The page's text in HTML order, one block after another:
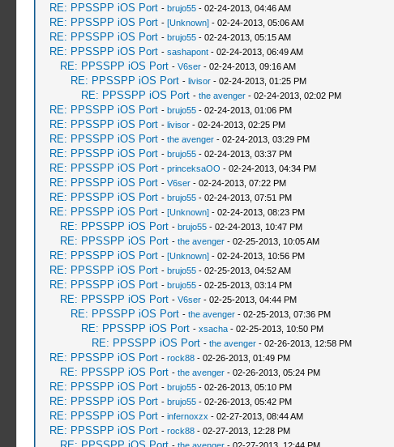
RE: PPSSPP iOS Port - brujo55- 02-24-2013, 04:46 AM
RE: PPSSPP iOS Port - [Unknown]- 02-24-2013, 05:06 AM
RE: PPSSPP iOS Port - brujo55- 02-24-2013, 05:15 AM
RE: PPSSPP iOS Port - sashapont- 02-24-2013, 06:49 AM
RE: PPSSPP iOS Port - V6ser- 02-24-2013, 09:16 AM
RE: PPSSPP iOS Port - livisor- 02-24-2013, 01:25 PM
RE: PPSSPP iOS Port - the avenger- 02-24-2013, 02:02 PM
RE: PPSSPP iOS Port - brujo55- 02-24-2013, 01:06 PM
RE: PPSSPP iOS Port - livisor- 02-24-2013, 02:25 PM
RE: PPSSPP iOS Port - the avenger- 02-24-2013, 03:29 PM
RE: PPSSPP iOS Port - brujo55- 02-24-2013, 03:37 PM
RE: PPSSPP iOS Port - princeksaOO - 02-24-2013, 04:34 PM
RE: PPSSPP iOS Port - V6ser- 02-24-2013, 07:22 PM
RE: PPSSPP iOS Port - brujo55- 02-24-2013, 07:51 PM
RE: PPSSPP iOS Port - [Unknown]- 02-24-2013, 08:23 PM
RE: PPSSPP iOS Port - brujo55- 02-24-2013, 10:47 PM
RE: PPSSPP iOS Port - the avenger- 02-25-2013, 10:05 AM
RE: PPSSPP iOS Port - [Unknown]- 02-24-2013, 10:56 PM
RE: PPSSPP iOS Port - brujo55- 02-25-2013, 04:52 AM
RE: PPSSPP iOS Port - brujo55- 02-25-2013, 03:14 PM
RE: PPSSPP iOS Port - V6ser- 02-25-2013, 04:44 PM
RE: PPSSPP iOS Port - the avenger- 02-25-2013, 07:36 PM
RE: PPSSPP iOS Port - xsacha- 02-25-2013, 10:50 PM
RE: PPSSPP iOS Port - the avenger- 02-26-2013, 12:58 PM
RE: PPSSPP iOS Port - rock88- 02-26-2013, 01:49 PM
RE: PPSSPP iOS Port - the avenger- 02-26-2013, 05:24 PM
RE: PPSSPP iOS Port - brujo55- 02-26-2013, 05:10 PM
RE: PPSSPP iOS Port - brujo55- 02-26-2013, 05:42 PM
RE: PPSSPP iOS Port - infernoxzx - 02-27-2013, 08:44 AM
RE: PPSSPP iOS Port - rock88- 02-27-2013, 12:28 PM